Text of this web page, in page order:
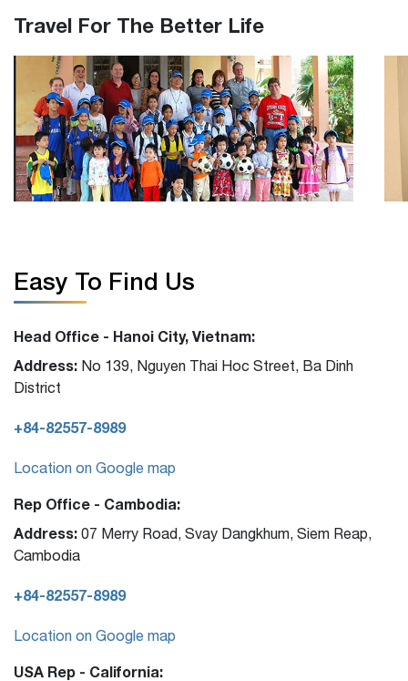
Travel For The Better Life
Easy To Find Us
Head Office - Hanoi City, Vietnam:
Address: No 139, Nguyen Thai Hoc Street, Ba Dinh
District
+84-82557-8989
Location on Google map
Rep Office - Cambodia:
Address: 07 Merry Road, Svay Dangkhum, Siem Reap,
Cambodia
+84-82557-8989
Location on Google map
USA Rep - California: